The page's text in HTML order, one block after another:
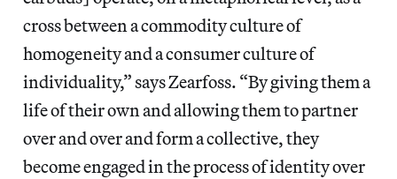
cross between a commodity culture of
homogeneity and a consumer culture of
individuality,” says Zearfoss. “By giving them a
life of their own and allowing them to partner
over and over and form a collective, they
become engaged in the process of identity over